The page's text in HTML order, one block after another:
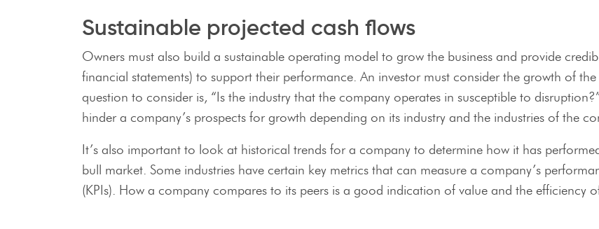
Sustainable projected cash flows
Owners must also build a sustainable operating model to grow the business and provide
financial statements) to support their performance. An investor must consider the growth of
question to consider is, “Is the industry that the company operates in susceptible to
hinder a company’s prospects for growth depending on its industry and the industries of the
It’s also important to look at historical trends for a company to determine how it has
bull market. Some industries have certain key metrics that can measure a company’s
(KPIs). How a company compares to its peers is a good indication of value and the efficiency